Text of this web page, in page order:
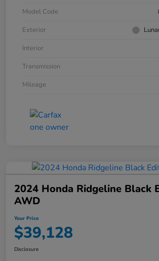
Model Code
Exterior
Interior
Transmission
Mileage
2024 Honda Ridgeline Black
AWD
Your Price
$39,128
Disclosure